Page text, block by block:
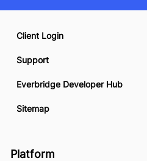
Client Login
Support
Everbridge Developer Hub
Sitemap
Platform